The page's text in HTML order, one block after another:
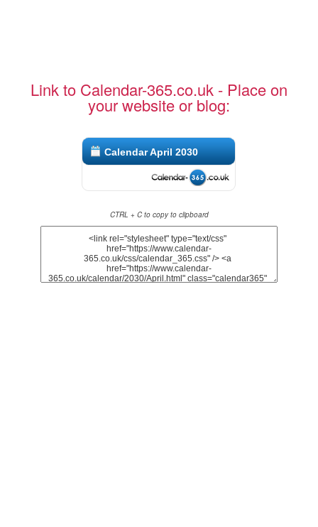
Link to Calendar-365.co.uk - Place on
your website or blog:
Calendar April 2030
CTRL + C to copy to clipboard